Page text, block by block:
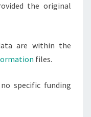
the original
are within the
files.
specific funding